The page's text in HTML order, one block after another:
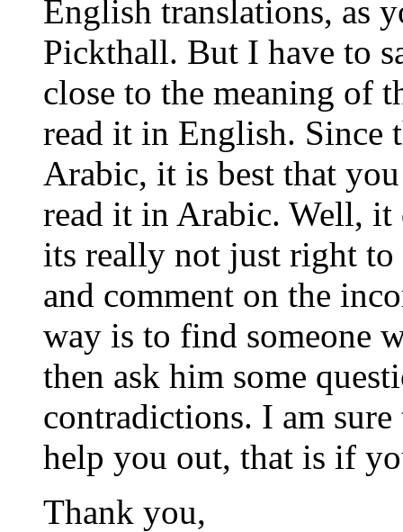
English translations, as
Pickthall. But I have to
close to the meaning of
read it in English. Since
Arabic, it is best that
read it in Arabic. Well, it
its really not just right to
and comment on the
way is to find someone
then ask him some
contradictions. I am
help you out, that is if
Thank you,